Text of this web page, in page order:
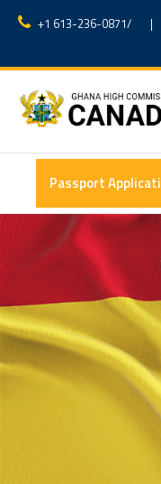
+1 613-236-0871/ |
Passport